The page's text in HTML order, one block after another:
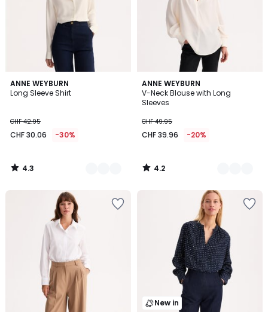
ANNE WEYBURN
Long Sleeve Shirt
CHF 42.95
CHF 30.06 -30%
4.3
/ 5
2
Colours
4.3
/
ANNE WEYBURN
V-Neck Blouse with Long
Sleeves
CHF 49.95
CHF 39.96 -20%
4.2
/ 5
2
Colours
4.2
/
New in